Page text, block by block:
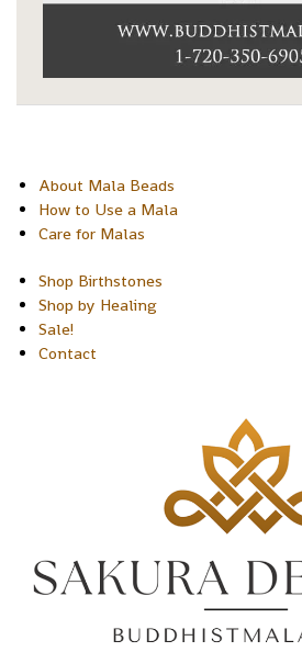
About Mala Beads
How to Use a Mala
Care for Malas
Shop Birthstones
Shop by Healing
Sale!
Contact